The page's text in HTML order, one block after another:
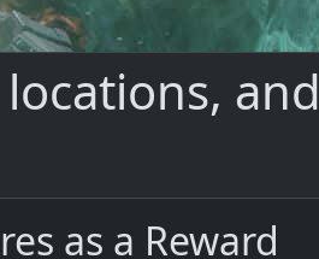
and
as a Reward